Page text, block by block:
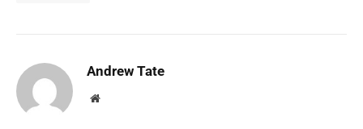
Andrew Tate
Website